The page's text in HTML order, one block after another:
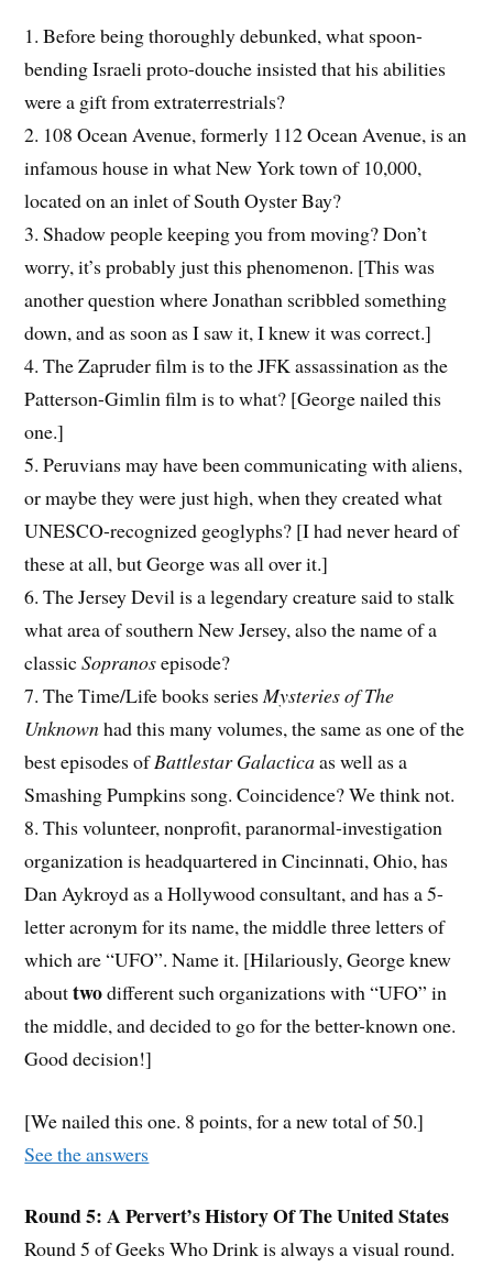
1. Before being thoroughly debunked, what spoon-
bending Israeli proto-douche insisted that his abilities
were a gift from extraterrestrials?
2. 108 Ocean Avenue, formerly 112 Ocean Avenue, is an
infamous house in what New York town of 10,000,
located on an inlet of South Oyster Bay?
3. Shadow people keeping you from moving? Don’t
worry, it’s probably just this phenomenon. [This was
another question where Jonathan scribbled something
down, and as soon as I saw it, I knew it was correct.]
4. The Zapruder film is to the JFK assassination as the
Patterson-Gimlin film is to what? [George nailed this
one.]
5. Peruvians may have been communicating with aliens,
or maybe they were just high, when they created what
UNESCO-recognized geoglyphs? [I had never heard of
these at all, but George was all over it.]
6. The Jersey Devil is a legendary creature said to stalk
what area of southern New Jersey, also the name of a
classicSopranosepisode?
7. The Time/Life books seriesMysteries of The
Unknownhad this many volumes, the same as one of the
best episodes ofBattlestar Galacticaas well as a
Smashing Pumpkins song. Coincidence? We think not.
8. This volunteer, nonprofit, paranormal-investigation
organization is headquartered in Cincinnati, Ohio, has
Dan Aykroyd as a Hollywood consultant, and has a 5-
letter acronym for its name, the middle three letters of
which are “UFO”. Name it. [Hilariously, George knew
abouttwodifferent such organizations with “UFO” in
the middle, and decided to go for the better-known one.
Good decision!]
[We nailed this one. 8 points, for a new total of 50.]
See the answers
Round 5: A Pervert’s History Of The United States
Round 5 of Geeks Who Drink is always a visual round.